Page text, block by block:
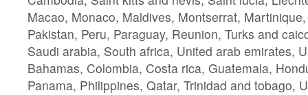
Macao, Monaco, Maldives, Montserrat,
Pakistan, Peru, Paraguay, Reunion, Turks and
Saudi arabia, South africa, United arab emirates,
Bahamas, Colombia, Costa rica, Guatemala,
Panama, Philippines, Qatar, Trinidad and tobago,